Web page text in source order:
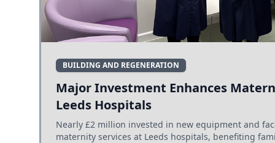
BUILDING AND REGENERATION
Major Investment Enhances
Leeds Hospitals
Nearly £2 million invested in new equipment and
maternity services at Leeds hospitals, benefiting